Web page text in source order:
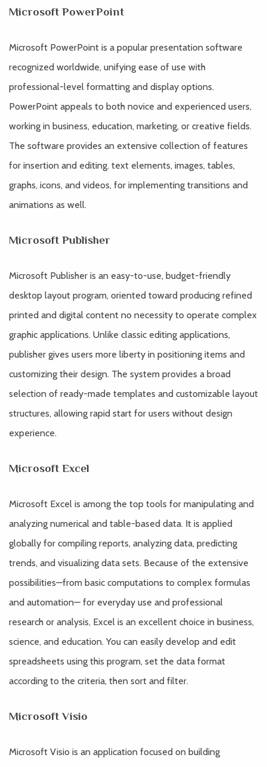
Microsoft PowerPoint
Microsoft PowerPoint is a popular presentation software
recognized worldwide, unifying ease of use with
professional-level formatting and display options.
PowerPoint appeals to both novice and experienced users,
working in business, education, marketing, or creative fields.
The software provides an extensive collection of features
for insertion and editing. text elements, images, tables,
graphs, icons, and videos, for implementing transitions and
animations as well.
Microsoft Publisher
Microsoft Publisher is an easy-to-use, budget-friendly
desktop layout program, oriented toward producing refined
printed and digital content no necessity to operate complex
graphic applications. Unlike classic editing applications,
publisher gives users more liberty in positioning items and
customizing their design. The system provides a broad
selection of ready-made templates and customizable layout
structures, allowing rapid start for users without design
experience.
Microsoft Excel
Microsoft Excel is among the top tools for manipulating and
analyzing numerical and table-based data. It is applied
globally for compiling reports, analyzing data, predicting
trends, and visualizing data sets. Because of the extensive
possibilities—from basic computations to complex formulas
and automation— for everyday use and professional
research or analysis, Excel is an excellent choice in business,
science, and education. You can easily develop and edit
spreadsheets using this program, set the data format
according to the criteria, then sort and filter.
Microsoft Visio
Microsoft Visio is an application focused on building